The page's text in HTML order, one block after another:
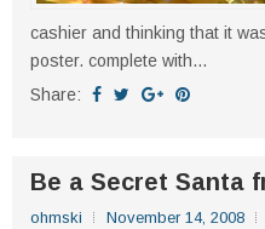
cashier and thinking that it
poster. complete with...
Share:
Be a Secret Santa
ohmski November 14, 2008